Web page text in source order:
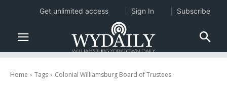
Home Tags Colonial Williamsburg Board of Trustees
Get unlimited access Sign In Subscribe